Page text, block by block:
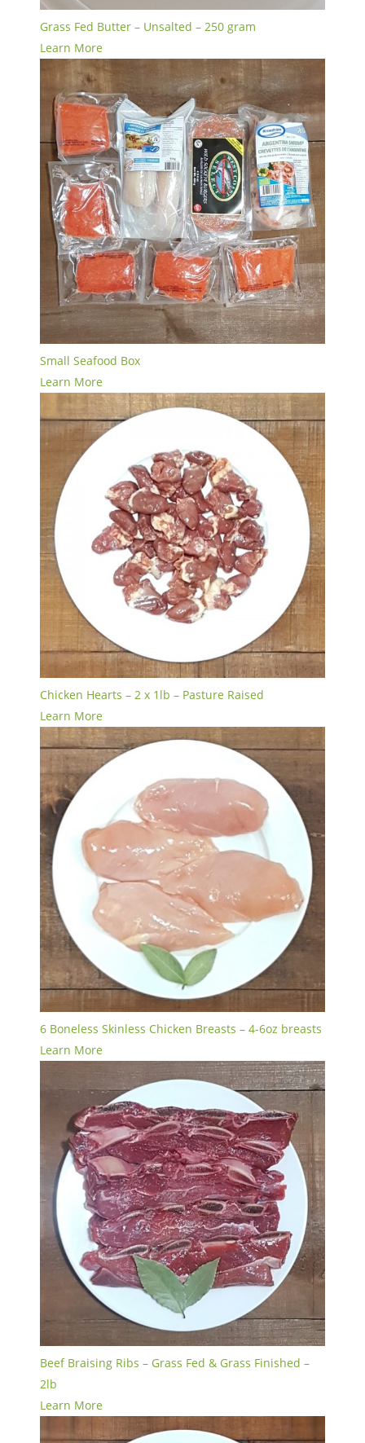
Grass Fed Butter – Unsalted – 250 gram
Learn More
Small Seafood Box
Learn More
Chicken Hearts – 2 x 1lb – Pasture Raised
Learn More
6 Boneless Skinless Chicken Breasts – 4-6oz breasts
Learn More
Beef Braising Ribs – Grass Fed & Grass Finished –
2lb
Learn More